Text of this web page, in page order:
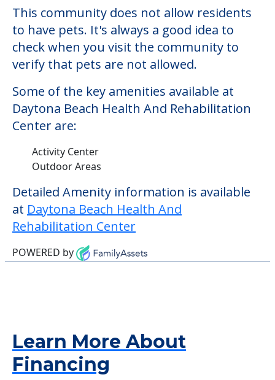
This community does not allow residents
to have pets. It's always a good idea to
check when you visit the community to
verify that pets are not allowed.
Some of the key amenities available at
Daytona Beach Health And Rehabilitation
Center are:
Activity Center
Outdoor Areas
Detailed Amenity information is available
at Daytona Beach Health And
Rehabilitation Center
POWERED by
Learn More About
Financing